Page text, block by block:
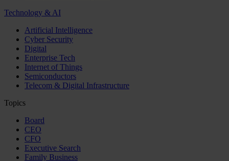
Technology & AI
Artificial Intelligence
Cyber Security
Digital
Enterprise Tech
Internet of Things
Semiconductors
Telecom & Digital Infrastructure
Topics
Board
CEO
CFO
Executive Search
Family Business